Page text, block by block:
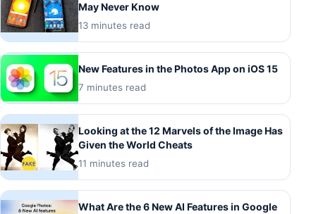
May Never Know
13 minutes read
New Features in the Photos App on iOS 15
7 minutes read
Looking at the 12 Marvels of the Image Has
Given the World Cheats
11 minutes read
What Are the 6 New AI Features in Google